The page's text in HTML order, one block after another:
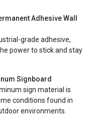
Adhesive Wall
grade adhesive,
power to stick and stay
Signboard
sign material is
conditions found in
environments.